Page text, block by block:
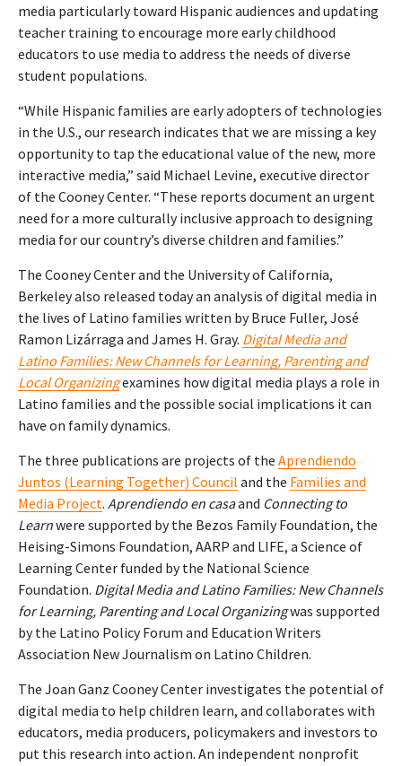
media particularly toward Hispanic audiences and updating
teacher training to encourage more early childhood
educators to use media to address the needs of diverse
student populations.
“While Hispanic families are early adopters of technologies
in the U.S., our research indicates that we are missing a key
opportunity to tap the educational value of the new, more
interactive media,” said Michael Levine, executive director
of the Cooney Center. “These reports document an urgent
need for a more culturally inclusive approach to designing
media for our country’s diverse children and families.”
The Cooney Center and the University of California,
Berkeley also released today an analysis of digital media in
the lives of Latino families written by Bruce Fuller, José
Ramon Lizárraga and James H. Gray. Digital Media and
Latino Families: New Channels for Learning, Parenting and
Local Organizingexamines how digital media plays a role in
Latino families and the possible social implications it can
have on family dynamics.
The three publications are projects of the Aprendiendo
Juntos (Learning Together) Council and the Families and
Media Project. Aprendiendo en casaand Connecting to
Learnwere supported by the Bezos Family Foundation, the
Heising-Simons Foundation, AARP and LIFE, a Science of
Learning Center funded by the National Science
Foundation. Digital Media and Latino Families: New Channels
for Learning, Parenting and Local Organizingwas supported
by the Latino Policy Forum and Education Writers
Association New Journalism on Latino Children.
The Joan Ganz Cooney Center investigates the potential of
digital media to help children learn, and collaborates with
educators, media producers, policymakers and investors to
put this research into action. An independent nonprofit